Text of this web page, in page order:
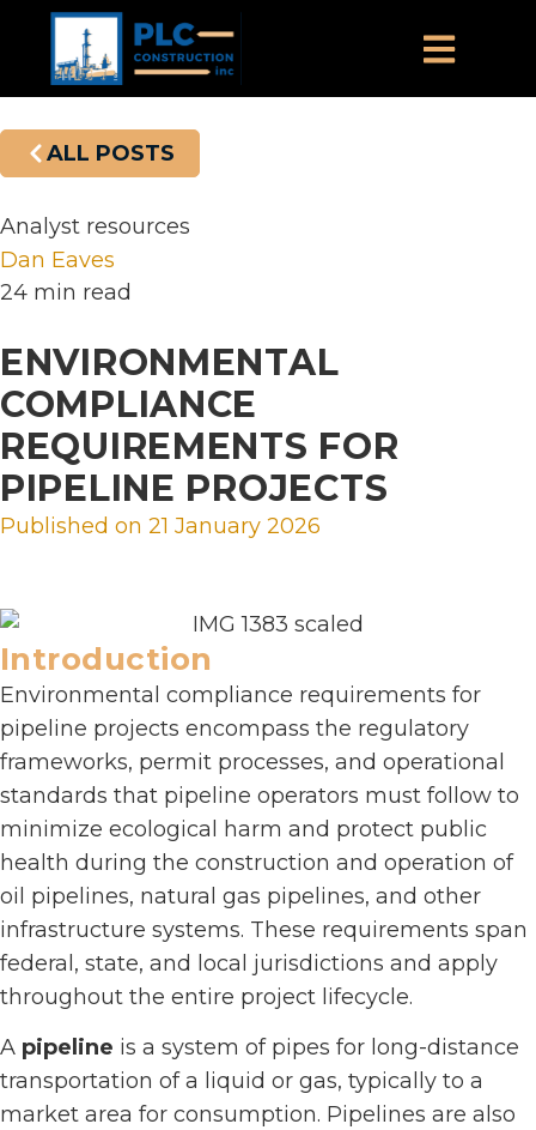
ALL POSTS
Analyst resources
Dan Eaves
24 min read
ENVIRONMENTAL
COMPLIANCE
REQUIREMENTS FOR
PIPELINE PROJECTS
Published on 21 January 2026
Introduction
Environmental compliance requirements for
pipeline projects encompass the regulatory
frameworks, permit processes, and operational
standards that pipeline operators must follow to
minimize ecological harm and protect public
health during the construction and operation of
oil pipelines, natural gas pipelines, and other
infrastructure systems. These requirements span
federal, state, and local jurisdictions and apply
throughout the entire project lifecycle.
A pipeline is a system of pipes for long-distance
transportation of a liquid or gas, typically to a
market area for consumption. Pipelines are also